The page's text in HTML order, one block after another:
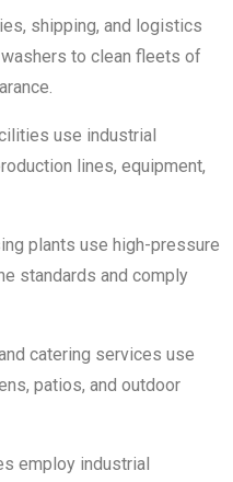
shipping, and logistics
to clean fleets of
use industrial
lines, equipment,
plants use high-pressure
standards and comply
catering services use
patios, and outdoor
employ industrial